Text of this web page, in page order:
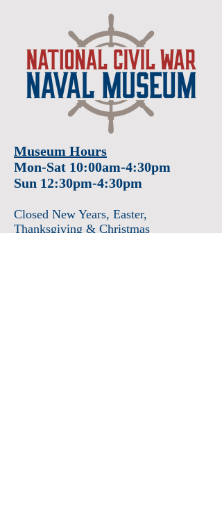
Museum Hours
Mon-Sat 10:00am-4:30pm
Sun 12:30pm-4:30pm
Closed New Years, Easter,
Thanksgiving & Christmas